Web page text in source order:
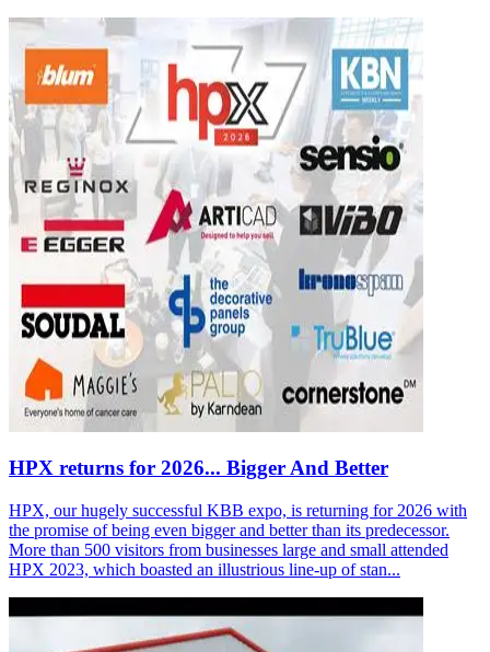
HPX returns for 2026... Bigger And Better
HPX, our hugely successful KBB expo, is returning for 2026 with
the promise of being even bigger and better than its predecessor.
More than 500 visitors from businesses large and small attended
HPX 2023, which boasted an illustrious line-up of stan...